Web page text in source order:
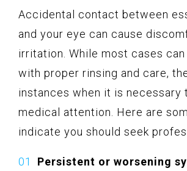
Accidental contact between
and your eye can cause
irritation. While most cases
with proper rinsing and care,
instances when it is necessary
medical attention. Here are
indicate you should seek
Persistent or worsening